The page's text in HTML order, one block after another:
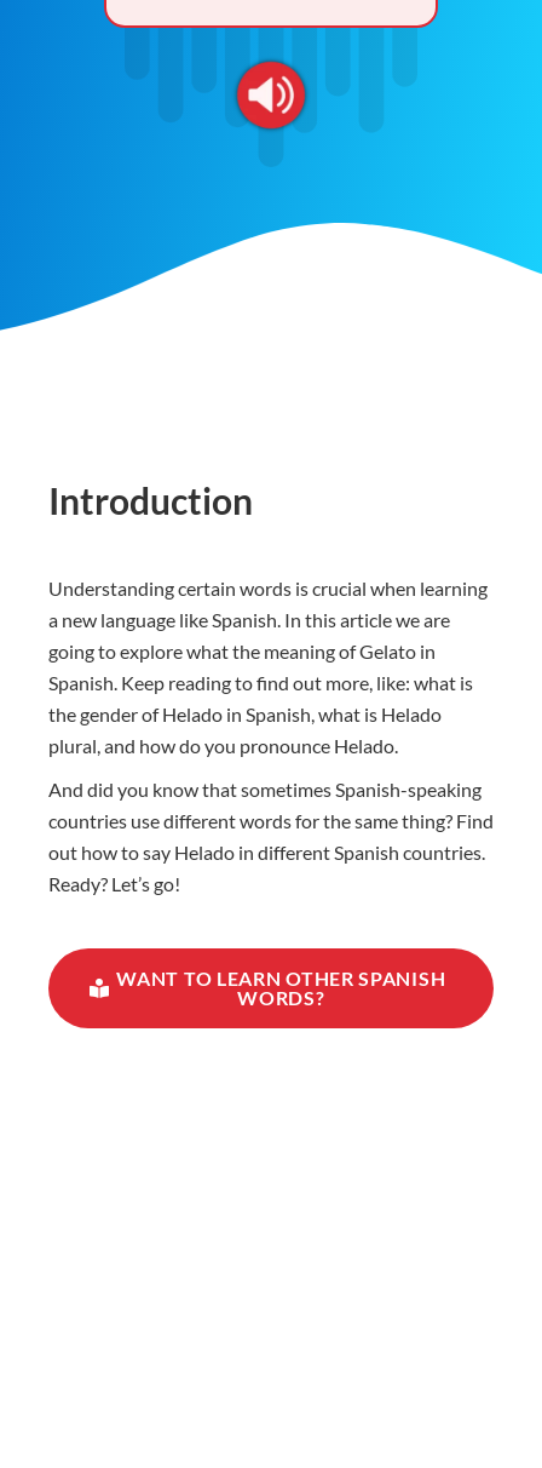
Introduction
Understanding certain words is crucial when learning
a new language like Spanish. In this article we are
going to explore what the meaning of Gelato in
Spanish. Keep reading to find out more, like: what is
the gender of Helado in Spanish, what is Helado
plural, and how do you pronounce Helado.
And did you know that sometimes Spanish-speaking
countries use different words for the same thing? Find
out how to say Helado in different Spanish countries.
Ready? Let’s go!
WANT TO LEARN OTHER SPANISH
WORDS?